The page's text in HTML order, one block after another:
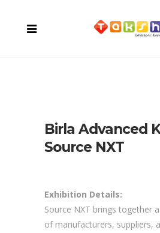
Birla Advanced
Source NXT
Exhibition Details:
Source NXT brings together
of manufacturers, suppliers,